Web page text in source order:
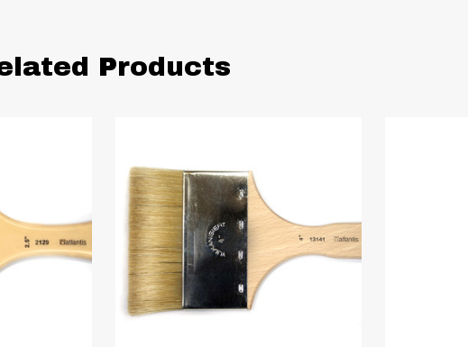
Products